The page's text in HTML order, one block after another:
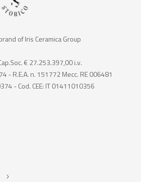
of Iris Ceramica Group
€ 27.253.397,00 i.v.
- R.E.A. n. 151772 Mecc. RE 006481
- Cod. CEE: IT 01411010356